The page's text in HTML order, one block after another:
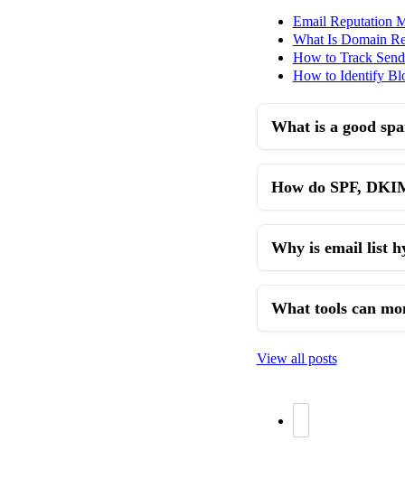
Email Reputation
What Is Domain
How to Track
How to Identify
What is a good
How do SPF,
Why is email list
What tools can
View all posts